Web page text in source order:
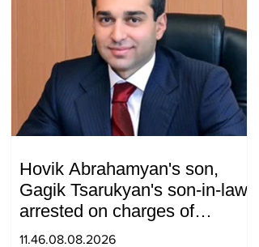
Hovik Abrahamyan's son,
Gagik Tsarukyan's son-in-law,
arrested on charges of
ordering murder
11.46.08.08.2026